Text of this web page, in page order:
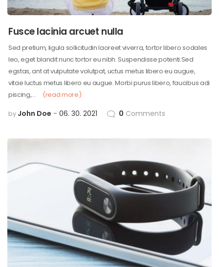
Fusce lacinia arcuet nulla
Sed pretium, ligula sollicitudin laoreet viverra, tortor libero sodales
leo, eget blandit nunc tortor eu nibh. Suspendisse potenti.Sed
egstas, ant at vulputate volutpat, uctus metus libero eu augue,
vitae luctus metus libero eu augue. Morbi purus libero, faucibus adi
piscing,…
(read more)
by John Doe 06. 30. 2021 0 Comments